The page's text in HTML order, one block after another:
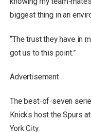
biggest thing in an
“The trust they have in
got us to this point.”
Advertisement
The best-of-seven
Knicks host the Spurs
York City.